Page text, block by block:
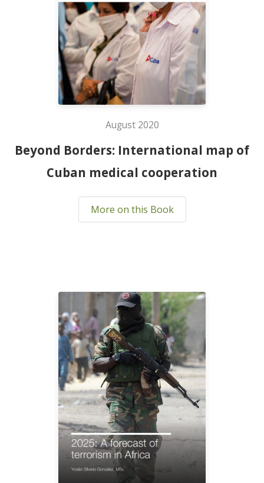
August 2020
Beyond Borders: International map of
Cuban medical cooperation
More on this Book